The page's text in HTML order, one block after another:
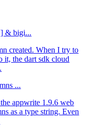
& bigi...
created. When I try to
it, the dart sdk cloud
...
appwrite 1.9.6 web
as a type string. Even